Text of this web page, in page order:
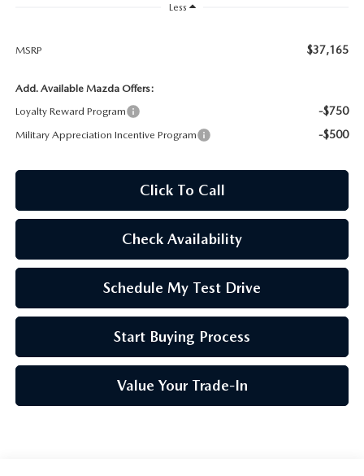
WEBSITE ACCESSIBILITY STATEMENT
TECHNICIAN HIRING
PRIVACY POLICY
OUR BLOG
Less
MSRP $37,165
Add. Available Mazda Offers:
Loyalty Reward Program
-$750
Military Appreciation Incentive Program -$500
Click To Call
Check Availability
Schedule My Test Drive
Start Buying Process
Value Your Trade-In